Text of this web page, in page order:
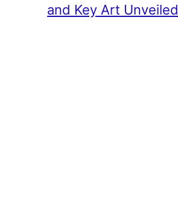
and Key Art Unveiled